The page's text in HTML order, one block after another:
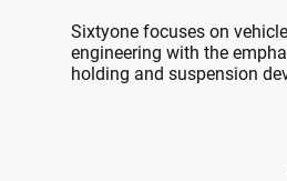
Sixtyone focuses on
engineering with the
holding and suspension